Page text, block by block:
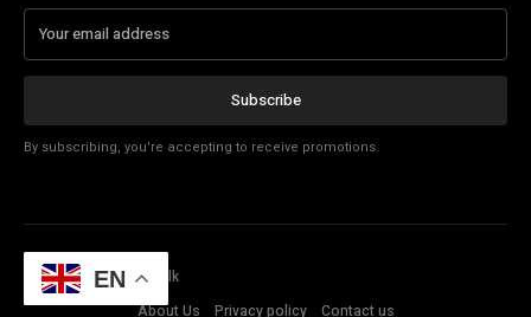
Subscribe
By subscribing, you're accepting to receive promotions.
© Copyright - Tech Talk
About Us
Privacy policy Contact us
EN